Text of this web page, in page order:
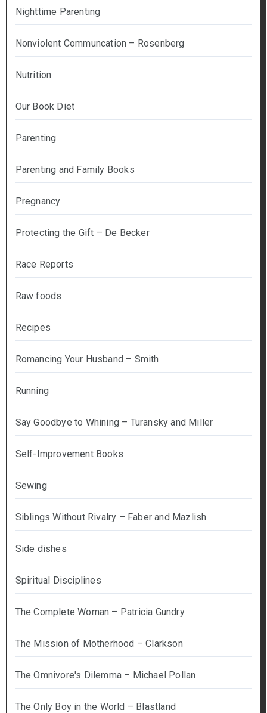
Nighttime Parenting
Nonviolent Communcation – Rosenberg
Nutrition
Our Book Diet
Parenting
Parenting and Family Books
Pregnancy
Protecting the Gift – De Becker
Race Reports
Raw foods
Recipes
Romancing Your Husband – Smith
Running
Say Goodbye to Whining – Turansky and Miller
Self-Improvement Books
Sewing
Siblings Without Rivalry – Faber and Mazlish
Side dishes
Spiritual Disciplines
The Complete Woman – Patricia Gundry
The Mission of Motherhood – Clarkson
The Omnivore's Dilemma – Michael Pollan
The Only Boy in the World – Blastland